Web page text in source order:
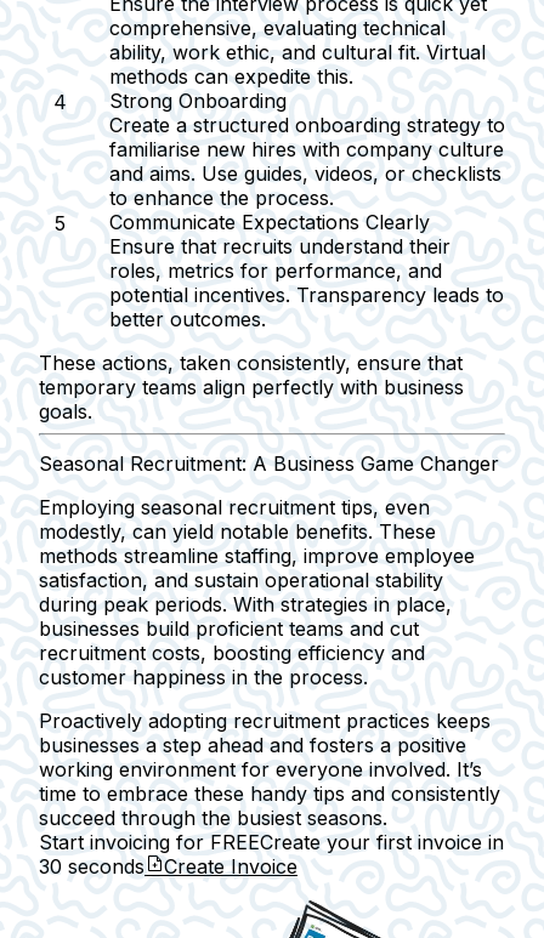
comprehensive, evaluating technical
ability, work ethic, and cultural fit. Virtual
methods can expedite this.
Strong Onboarding
Create a structured onboarding strategy to
familiarise new hires with company culture
and aims. Use guides, videos, or checklists
to enhance the process.
Communicate Expectations Clearly
Ensure that recruits understand their
roles, metrics for performance, and
potential incentives. Transparency leads to
better outcomes.
These actions, taken consistently, ensure that
temporary teams align perfectly with business
goals.
Seasonal Recruitment: A Business Game Changer
Employing seasonal recruitment tips, even
modestly, can yield notable benefits. These
methods streamline staffing, improve employee
satisfaction, and sustain operational stability
during peak periods. With strategies in place,
businesses build proficient teams and cut
recruitment costs, boosting efficiency and
customer happiness in the process.
Proactively adopting recruitment practices keeps
businesses a step ahead and fosters a positive
working environment for everyone involved. It’s
time to embrace these handy tips and consistently
succeed through the busiest seasons.
Start invoicing for FREECreate your first invoice in
30 seconds
Create Invoice